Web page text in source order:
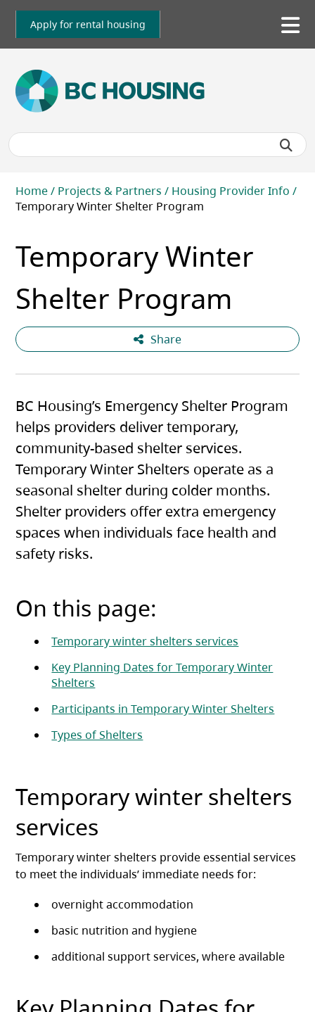
Skip
main
Apply for rental housing
Breadcrumb
Home Projects & Partners
Housing Provider Info
Temporary Winter Shelter Program
Temporary Winter
Shelter Program
Share
BC Housing’s Emergency Shelter Program
helps providers deliver temporary,
community-based shelter services.
Temporary Winter Shelters operate as a
seasonal shelter during colder months.
Shelter providers offer extra emergency
spaces when individuals face health and
safety risks.
On this page:
Temporary winter shelters services
Key Planning Dates for Temporary Winter
Shelters
Participants in Temporary Winter Shelters
Types of Shelters
Temporary winter shelters
services
Temporary winter shelters provide essential services
to meet the individuals’ immediate needs for:
overnight accommodation
basic nutrition and hygiene
additional support services, where available